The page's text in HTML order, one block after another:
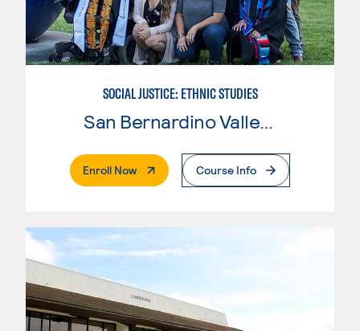
SOCIAL JUSTICE: ETHNIC STUDIES
Enroll Now. External PageCourse Info